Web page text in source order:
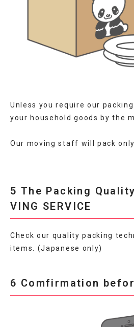
Unless you require our
your household goods by the
Our moving staff will pack
5 The Packing
VING SERVICE
Check our quality packing
items. (Japanese only)
6 Comfirmation